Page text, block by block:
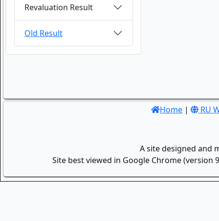
Revaluation Result
Old Result
Home | RU
A site designed and
Site best viewed in Google Chrome (version